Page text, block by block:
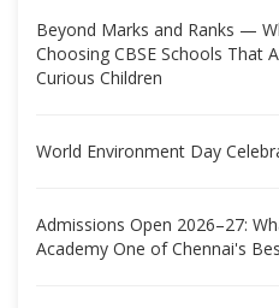
Beyond Marks and Ranks —
Choosing CBSE Schools That
Curious Children
World Environment Day
Admissions Open 2026–27:
Academy One of Chennai's